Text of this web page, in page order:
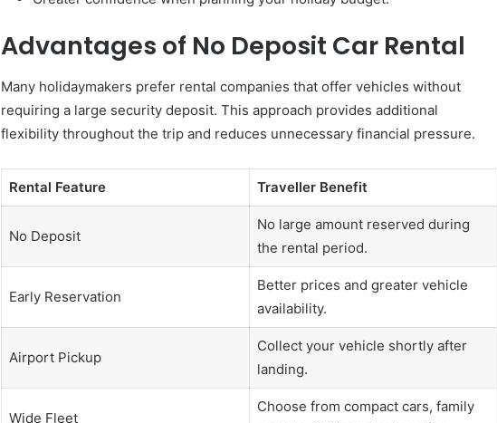
Advantages of No Deposit Car Rental
Many holidaymakers prefer rental companies that offer vehicles without
requiring a large security deposit. This approach provides additional
flexibility throughout the trip and reduces unnecessary financial pressure.
Rental Feature Traveller Benefit
No Deposit
No large amount reserved during
the rental period.
Early Reservation
Better prices and greater vehicle
availability.
Airport Pickup
Collect your vehicle shortly after
landing.
Wide Fleet
Choose from compact cars, family